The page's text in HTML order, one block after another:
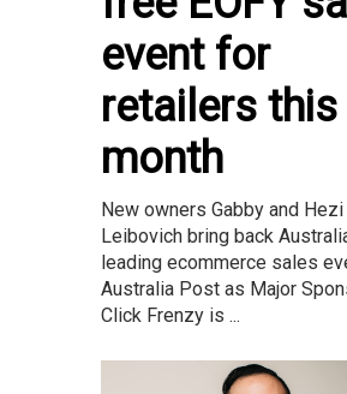
event for
retailers this
month
New owners Gabby and Hezi
Leibovich bring back
leading ecommerce sales
Australia Post as Major
Click Frenzy is ...